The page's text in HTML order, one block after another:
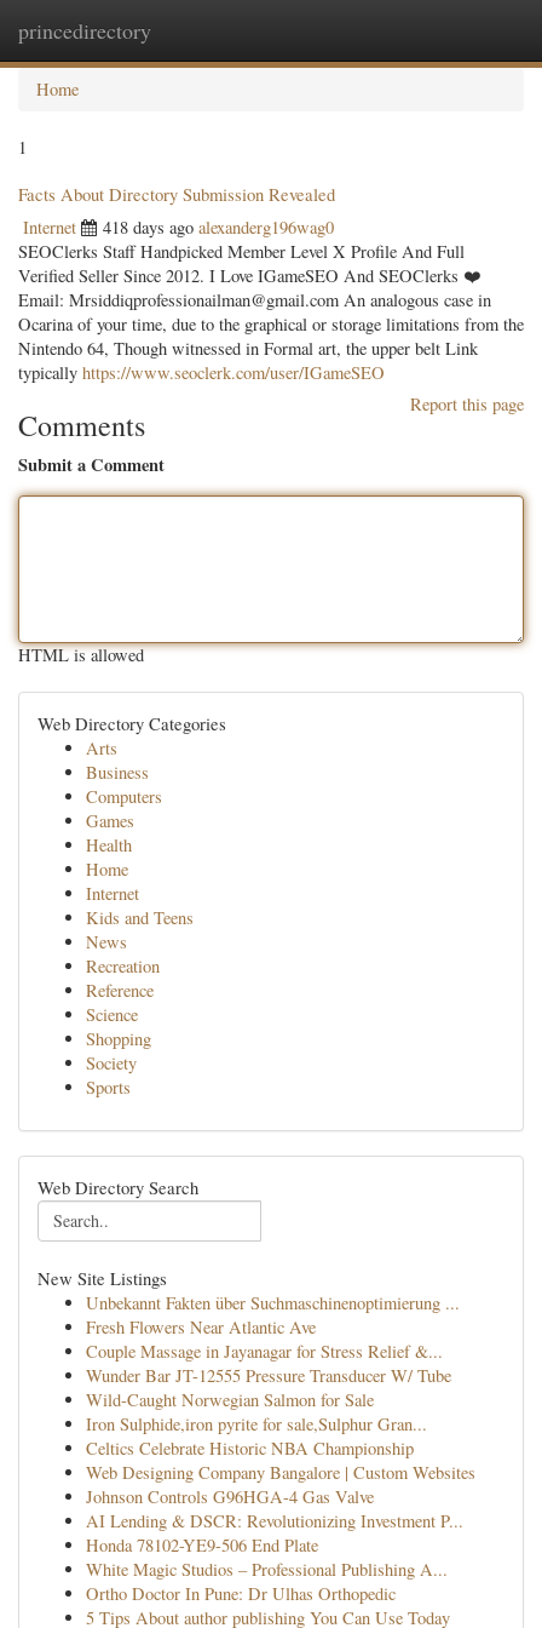
princedirectory
Home
1
Facts About Directory Submission Revealed
Internet 418 days ago alexanderg196wag0
SEOClerks Staff Handpicked Member Level X Profile And Full
Verified Seller Since 2012. I Love IGameSEO And SEOClerks ❤️
Email: Mrsiddiqprofessionailman@gmail.com An analogous case in
Ocarina of your time, due to the graphical or storage limitations from the
Nintendo 64, Though witnessed in Formal art, the upper belt Link
typically https://www.seoclerk.com/user/IGameSEO
Report this page
Comments
Submit a Comment
HTML is allowed
Web Directory Categories
Arts
Business
Computers
Games
Health
Home
Internet
Kids and Teens
News
Recreation
Reference
Science
Shopping
Society
Sports
Web Directory Search
New Site Listings
Unbekannt Fakten über Suchmaschinenoptimierung ...
Fresh Flowers Near Atlantic Ave
Couple Massage in Jayanagar for Stress Relief &...
Wunder Bar JT-12555 Pressure Transducer W/ Tube
Wild-Caught Norwegian Salmon for Sale
Iron Sulphide,iron pyrite for sale,Sulphur Gran...
Celtics Celebrate Historic NBA Championship
Web Designing Company Bangalore | Custom Websites
Johnson Controls G96HGA-4 Gas Valve
AI Lending & DSCR: Revolutionizing Investment P...
Honda 78102-YE9-506 End Plate
White Magic Studios – Professional Publishing A...
Ortho Doctor In Pune: Dr Ulhas Orthopedic
5 Tips About author publishing You Can Use Today